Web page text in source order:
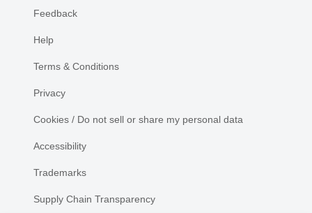
Feedback
Help
Terms & Conditions
Privacy
Cookies / Do not sell or share my personal data
Accessibility
Trademarks
Supply Chain Transparency